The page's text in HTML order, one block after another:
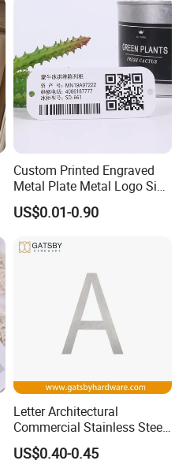
Custom Printed Engraved
Metal Plate Metal Logo Sign
Name Plates Tag
Aluminium Machine
US$0.01-0.90
Letter Architectural
Commercial Stainless Steel
Metal Public Business Door
Sign Plate
US$0.40-0.45